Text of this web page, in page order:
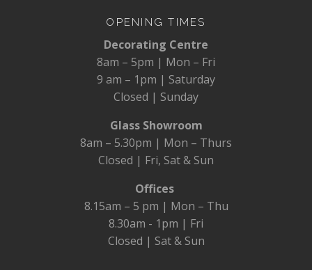
OPENING TIMES
Decorating Centre
8am – 5pm | Mon – Fri
9 am – 1pm | Saturday
Closed | Sunday
Glass Showroom
8am – 5.30pm | Mon – Thurs
Closed | Fri, Sat & Sun
Offices
8.15am – 5 pm | Mon – Thu
8.30am - 1pm | Fri
Closed | Sat & Sun